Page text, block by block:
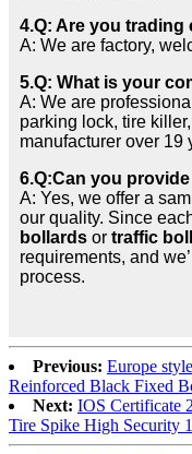
4.Q: Are you
A: We are factory,
5.Q: What is your
A: We are
parking lock, tire
manufacturer over 19
6.Q:Can you
A: Yes, we offer a
our quality. Since
bollards or traffic
requirements, and
process.
Previous: Europe
Reinforced Black Fixed
Next: IOS Certificate
Tire Spike High Security